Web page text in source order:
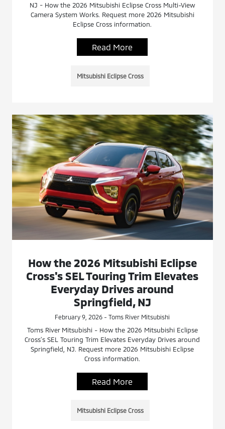
NJ - How the 2026 Mitsubishi Eclipse Cross Multi-View
Camera System Works. Request more 2026 Mitsubishi
Eclipse Cross information.
Read More
Mitsubishi Eclipse Cross
How the 2026 Mitsubishi Eclipse
Cross's SEL Touring Trim Elevates
Everyday Drives around
Springfield, NJ
February 9, 2026 - Toms River Mitsubishi
Toms River Mitsubishi - How the 2026 Mitsubishi Eclipse
Cross's SEL Touring Trim Elevates Everyday Drives around
Springfield, NJ. Request more 2026 Mitsubishi Eclipse
Cross information.
Read More
Mitsubishi Eclipse Cross